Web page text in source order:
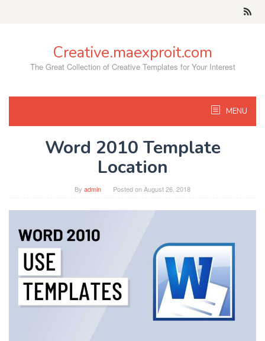
Creative.maexproit.com
The Great Collection of Creative Templates for Your Interest
MENU
Word 2010 Template
Location
By admin Posted onAugust 26, 2018